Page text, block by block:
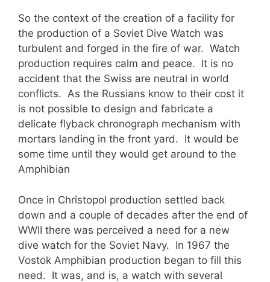
So the context of the creation of a facility for
the production of a Soviet Dive Watch was
turbulent and forged in the fire of war. Watch
production requires calm and peace. It is no
accident that the Swiss are neutral in world
conflicts. As the Russians know to their cost it
is not possible to design and fabricate a
delicate flyback chronograph mechanism with
mortars landing in the front yard. It would be
some time until they would get around to the
Amphibian
Once in Christopol production settled back
down and a couple of decades after the end of
WWII there was perceived a need for a new
dive watch for the Soviet Navy. In 1967 the
Vostok Amphibian production began to fill this
need. It was, and is, a watch with several